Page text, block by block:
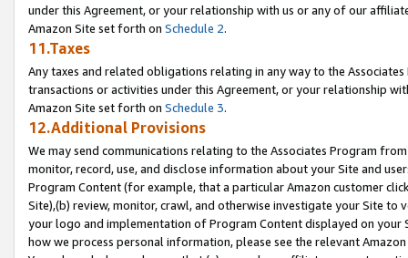
under this Agreement, or your relationship with us or any of our
Amazon Site set forth on Schedule 2.
11.Taxes
Any taxes and related obligations relating in any way to the
transactions or activities under this Agreement, or your relationship
Amazon Site set forth on Schedule 3.
12.Additional Provisions
We may send communications relating to the Associates Program
monitor, record, use, and disclose information about your Site and
Program Content (for example, that a particular Amazon customer
Site),(b) review, monitor, crawl, and otherwise investigate your Site
your logo and implementation of Program Content displayed on
how we process personal information, please see the relevant